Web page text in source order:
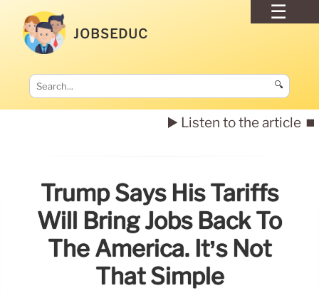
JOBSEDUC
🔍
▶️ Listen to the article ⏹️
Trump Says His Tariffs
Will Bring Jobs Back To
The America. It’s Not
That Simple